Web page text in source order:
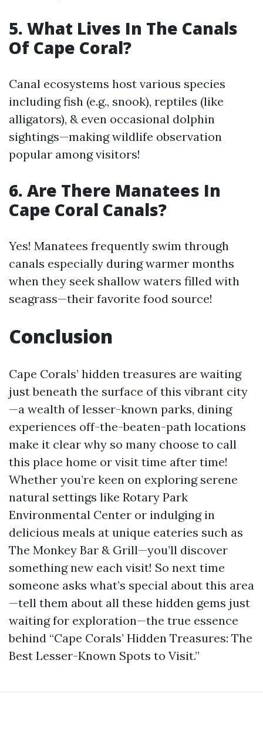
5. What Lives In The Canals
Of Cape Coral?
Canal ecosystems host various species
including fish (e.g., snook), reptiles (like
alligators), & even occasional dolphin
sightings—making wildlife observation
popular among visitors!
6. Are There Manatees In
Cape Coral Canals?
Yes! Manatees frequently swim through
canals especially during warmer months
when they seek shallow waters filled with
seagrass—their favorite food source!
Conclusion
Cape Corals’ hidden treasures are waiting
just beneath the surface of this vibrant city
—a wealth of lesser-known parks, dining
experiences off-the-beaten-path locations
make it clear why so many choose to call
this place home or visit time after time!
Whether you’re keen on exploring serene
natural settings like Rotary Park
Environmental Center or indulging in
delicious meals at unique eateries such as
The Monkey Bar & Grill—you’ll discover
something new each visit! So next time
someone asks what’s special about this area
—tell them about all these hidden gems just
waiting for exploration—the true essence
behind “Cape Corals’ Hidden Treasures: The
Best Lesser-Known Spots to Visit.”